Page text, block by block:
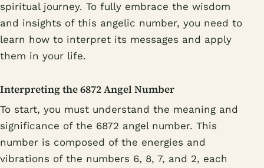
spiritual journey. To fully embrace the wisdom
and insights of this angelic number, you need to
learn how to interpret its messages and apply
them in your life.
Interpreting the 6872 Angel Number
To start, you must understand the meaning and
significance of the 6872 angel number. This
number is composed of the energies and
vibrations of the numbers 6, 8, 7, and 2, each